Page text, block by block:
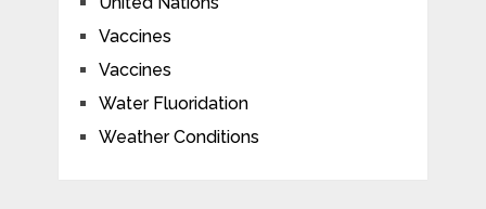
Vaccines
Vaccines
Water Fluoridation
Weather Conditions